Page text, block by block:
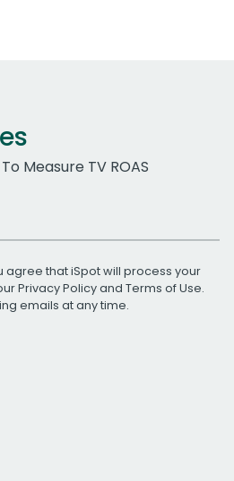
Measure TV ROAS
agree that iSpot will process your
Privacy Policyand Terms of Use.
emails at any time.